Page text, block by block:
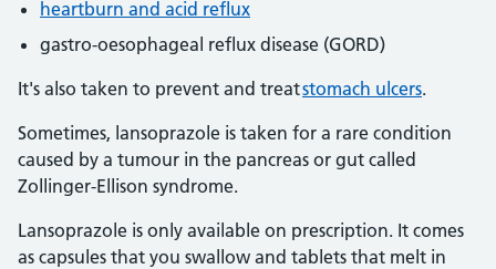
heartburn and acid reflux
gastro-oesophageal reflux disease (GORD)
It's also taken to prevent and treatstomach ulcers.
Sometimes, lansoprazole is taken for a rare condition
caused by a tumour in the pancreas or gut called
Zollinger-Ellison syndrome.
Lansoprazole is only available on prescription. It comes
as capsules that you swallow and tablets that melt in